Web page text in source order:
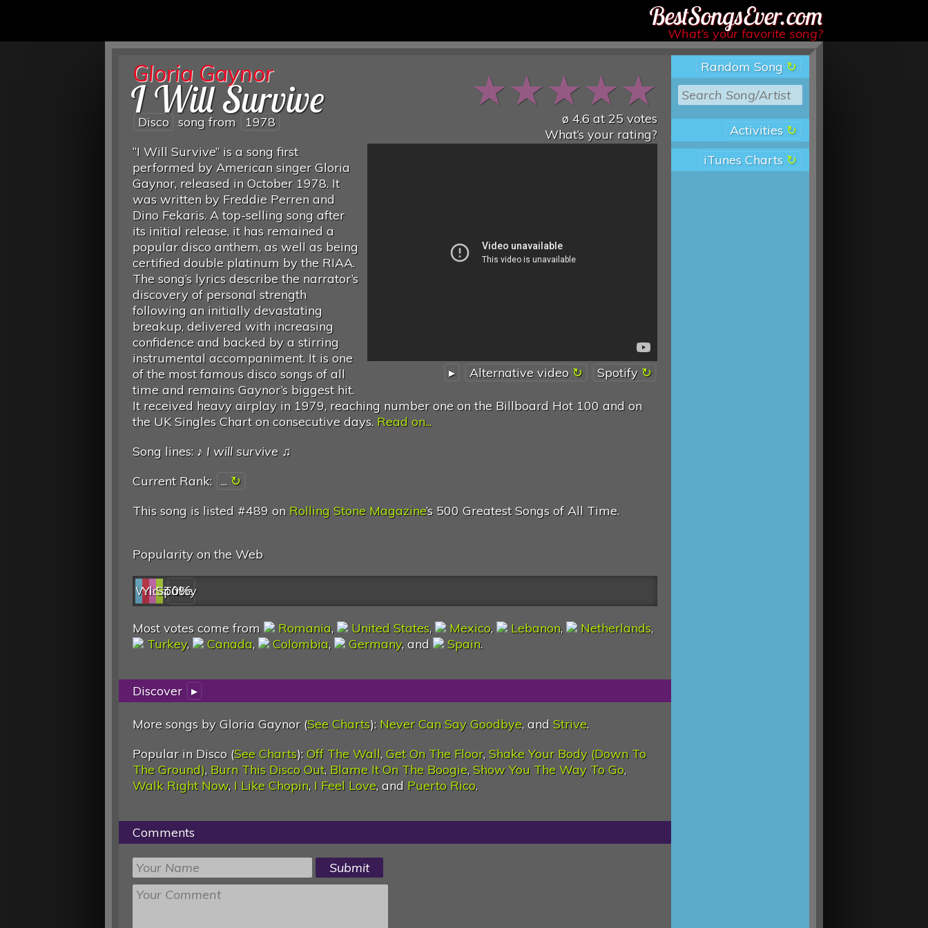
Best Songs Ever
What’s your favorite song?
Random Song
Activities
iTunes Charts
★★★★★
ø 4.6 at25 votes
What’s your rating?
Gloria Gaynor
I Will Survive
Disco song from 1978
▸ Alternative video Spotify
“I Will Survive” is a song first
performed by American singer Gloria
Gaynor, released in October 1978. It
was written by Freddie Perren and
Dino Fekaris. A top-selling song after
its initial release, it has remained a
popular disco anthem, as well as being
certified double platinum by the RIAA.
The song’s lyrics describe the narrator’s
discovery of personal strength
following an initially devastating
breakup, delivered with increasing
confidence and backed by a stirring
instrumental accompaniment. It is one
of the most famous disco songs of all
time and remains Gaynor’s biggest hit.
It received heavy airplay in 1979, reaching number one on the Billboard Hot 100 and on
the UK Singles Chart on consecutive days. Read on...
Song lines: ♪ I will survive ♫
Current Rank: ...
This song is listed #489 on Rolling Stone Magazine’s 500 Greatest Songs of All Time.
Popularity on the Web
Web
YouTube
last.fm
Spotify
0%
Most votes come from Romania, United States, Mexico, Lebanon, Netherlands,
Turkey, Canada, Colombia, Germany, and Spain.
Discover ▸
More songs by Gloria Gaynor (See Charts): Never Can Say Goodbye, and Strive.
Popular in Disco (See Charts): Off The Wall, Get On The Floor, Shake Your Body (Down To
The Ground), Burn This Disco Out, Blame It On The Boogie, Show You The Way To Go,
Walk Right Now, I Like Chopin, I Feel Love, and Puerto Rico.
Comments